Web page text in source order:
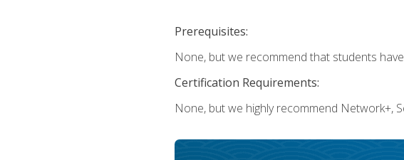
Prerequisites:
None, but we recommend that students
Certification Requirements:
None, but we highly recommend Network+,